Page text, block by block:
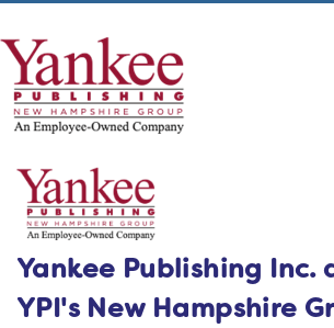
Yankee Publishing Inc.
YPI's New Hampshire